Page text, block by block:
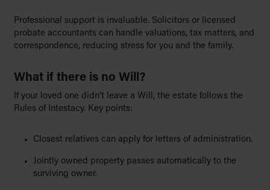
Professional support is invaluable. Solicitors or licensed
probate accountants can handle valuations, tax matters, and
correspondence, reducing stress for you and the family.
What if there is no Will?
If your loved one didn’t leave a Will, the estate follows the
Rules of Intestacy. Key points:
Closest relatives can apply for letters of administration.
Jointly owned property passes automatically to the
surviving owner.